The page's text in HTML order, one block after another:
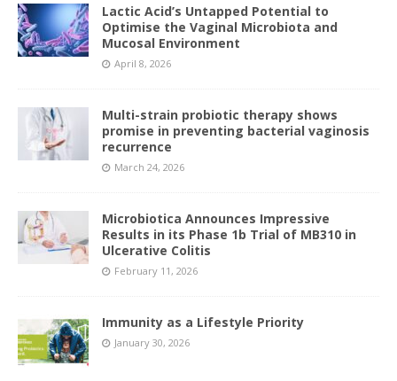
Lactic Acid’s Untapped Potential to
Optimise the Vaginal Microbiota and
Mucosal Environment
April 8, 2026
Multi-strain probiotic therapy shows
promise in preventing bacterial vaginosis
recurrence
March 24, 2026
Microbiotica Announces Impressive
Results in its Phase 1b Trial of MB310 in
Ulcerative Colitis
February 11, 2026
Immunity as a Lifestyle Priority
January 30, 2026